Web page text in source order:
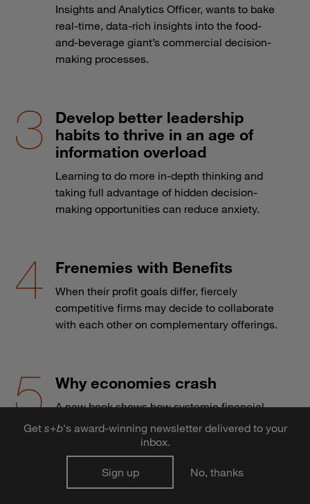
Get s+b's award-winning newsletter delivered to your
inbox.
Sign up No, thanks
Insights and Analytics Officer, wants to bake
real-time, data-rich insights into the food-
and-beverage giant’s commercial decision-
making processes.
Develop better leadership
habits to thrive in an age of
information overload
Learning to do more in-depth thinking and
taking full advantage of hidden decision-
making opportunities can reduce anxiety.
Frenemies with Benefits
When their profit goals differ, fiercely
competitive firms may decide to collaborate
with each other on complementary offerings.
Why economies crash
A new book shows how systemic financial
crises are as difficult to predict as they are to